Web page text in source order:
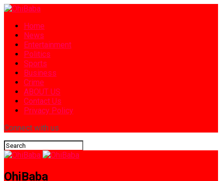
Home
News
Entertainment
Politics
Sports
Business
Crime
ABOUT US
Contact Us
Privacy Policy
Connect with us
OhiBaba